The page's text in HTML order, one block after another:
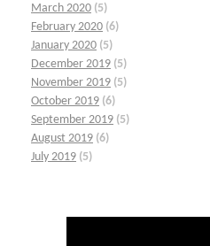
March 2020 (5)
February 2020 (6)
January 2020 (5)
December 2019 (5)
November 2019 (5)
October 2019 (6)
September 2019 (5)
August 2019 (6)
July 2019 (5)